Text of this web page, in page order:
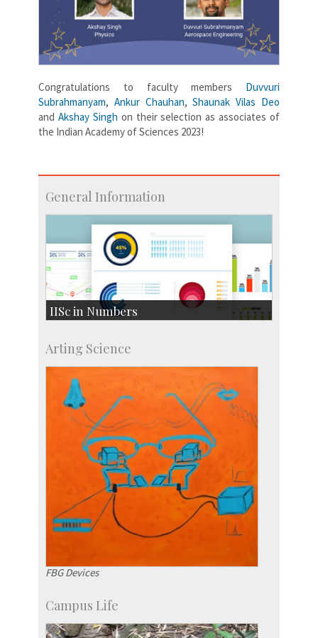
Congratulations to faculty members Duvvuri
Subrahmanyam, Ankur Chauhan,Shaunak Vilas Deo
and Akshay Singh on their selection as associates of
the Indian Academy of Sciences 2023!
General Information
IISc in Numbers
Students: 3754
Courses: 1068
Accolades
more…
Arting Science
FBG Devices
Campus Life